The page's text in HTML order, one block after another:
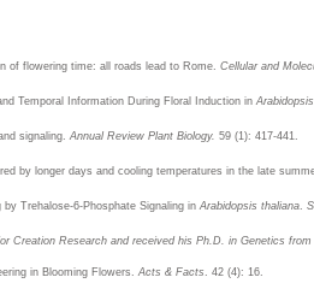
of flowering time: all roads lead to Rome. Cellular and
Temporal Information During Floral Induction in Arabidopsis
signaling. Annual Review Plant Biology. 59 (1): 417-441.
by longer days and cooling temperatures in the late
Trehalose-6-Phosphate Signaling in Arabidopsis thaliana
Creation Research and received his Ph.D. in Genetics from
in Blooming Flowers.Acts & Facts. 42 (4): 16.